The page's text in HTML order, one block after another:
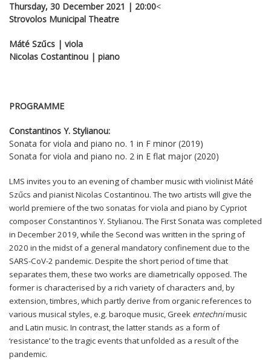
Thursday, 30 December 2021 | 20:00<
Strovolos Municipal Theatre
Máté Szűcs | viola
Nicolas Costantinou | piano
PROGRAMME
Constantinos Y. Stylianou:
Sonata for viola and piano no. 1 in F minor (2019)
Sonata for viola and piano no. 2 in E flat major (2020)
LMS invites you to an evening of chamber music with violinist Máté
Szűcs and pianist Nicolas Costantinou. The two artists will give the
world premiere of the two sonatas for viola and piano by Cypriot
composer Constantinos Y. Stylianou. The First Sonata was completed
in December 2019, while the Second was written in the spring of
2020 in the midst of a general mandatory confinement due to the
SARS-CoV-2 pandemic. Despite the short period of time that
separates them, these two works are diametrically opposed. The
former is characterised by a rich variety of characters and, by
extension, timbres, which partly derive from organic references to
various musical styles, e.g. baroque music, Greek entechnimusic
and Latin music. In contrast, the latter stands as a form of
‘resistance’ to the tragic events that unfolded as a result of the
pandemic.